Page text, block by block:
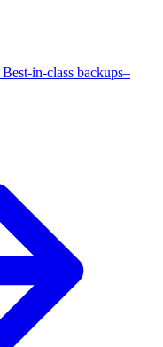
Best-in-class backups–